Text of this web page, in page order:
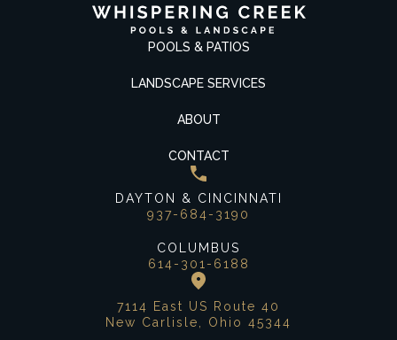
POOLS & PATIOS
LANDSCAPE SERVICES
ABOUT
CONTACT
DAYTON & CINCINNATI
937-684-3190
COLUMBUS
614-301-6188
7114 East US Route 40
New Carlisle, Ohio 45344